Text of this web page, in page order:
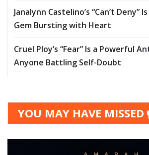
Janalynn Castelino’s “Can’t Deny”
Gem Bursting with Heart
Cruel Ploy’s “Fear” Is a Powerful
Anyone Battling Self-Doubt
YOU MAY HAVE MISSED